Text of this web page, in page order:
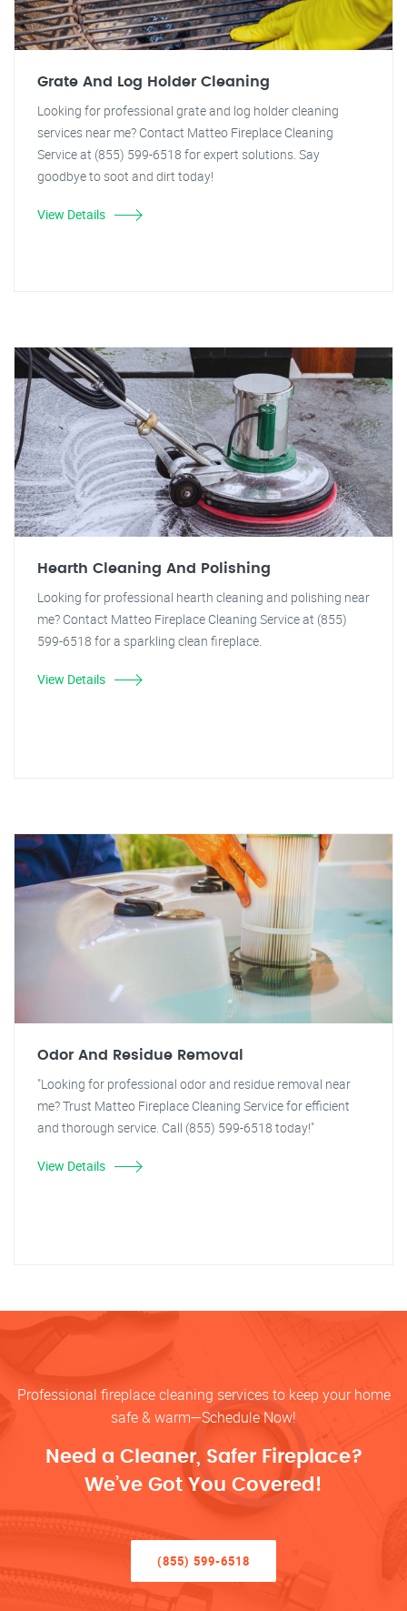
Grate And Log Holder Cleaning
Looking for professional grate and log holder cleaning
services near me? Contact Matteo Fireplace Cleaning
Service at (855) 599-6518 for expert solutions. Say
goodbye to soot and dirt today!
View Details
Hearth Cleaning And Polishing
Looking for professional hearth cleaning and polishing near
me? Contact Matteo Fireplace Cleaning Service at (855)
599-6518 for a sparkling clean fireplace.
View Details
Odor And Residue Removal
"Looking for professional odor and residue removal near
me? Trust Matteo Fireplace Cleaning Service for efficient
and thorough service. Call (855) 599-6518 today!"
View Details
Professional fireplace cleaning services to keep your home
safe & warm—Schedule Now!
Need a Cleaner, Safer Fireplace?
We’ve Got You Covered!
(855) 599-6518